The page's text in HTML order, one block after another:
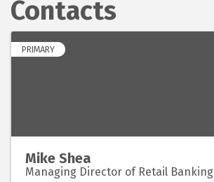
Contacts
PRIMARY
Mike Shea
Managing Director of Retail Banking